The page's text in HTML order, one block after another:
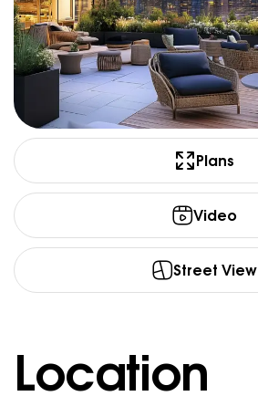
Plans
Video
Street View
Location